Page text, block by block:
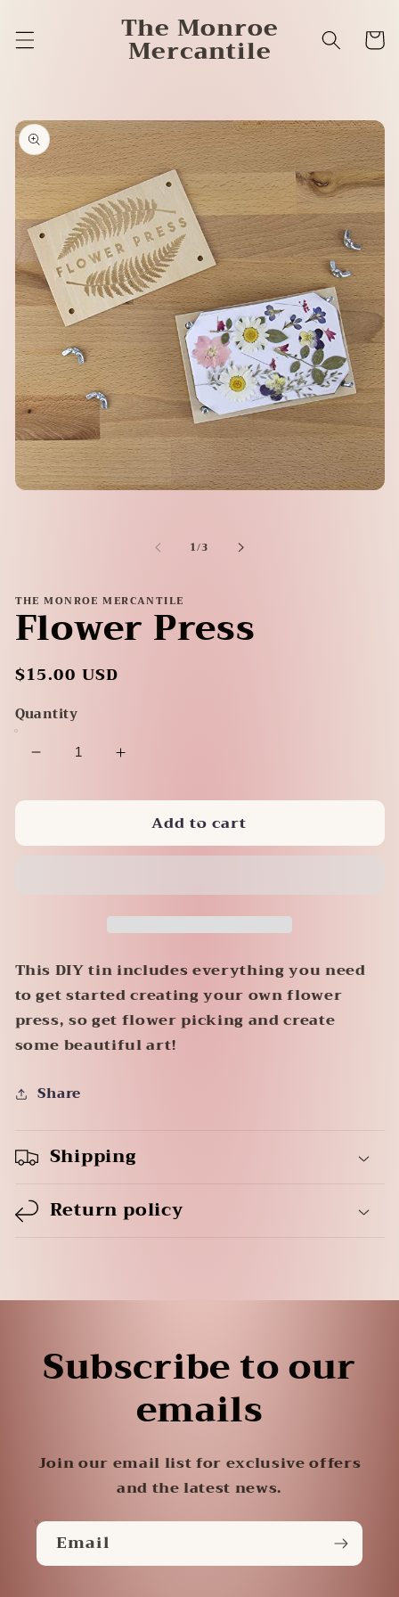
content The Monroe
Mercantile Cart
Skip to
product
information
1/
of3
THE MONROE MERCANTILE
Flower Press
Regular
$15.00 USD
Quantity
Decrease
for
Press
Increase
for
Flower
Press
Add to cart
This DIY tin includes everything you need
to get started creating your own flower
press, so get flower picking and create
some beautiful art!
Share
Shipping
Return policy
Subscribe to our
emails
Join our email list for exclusive offers
and the latest news.
Email